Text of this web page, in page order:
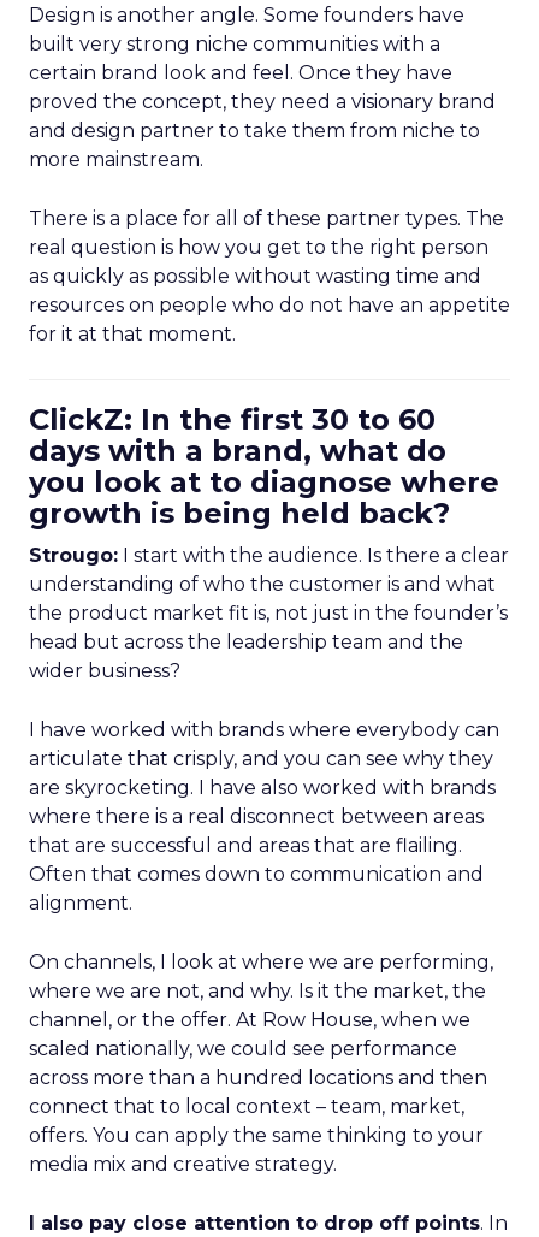
Design is another angle. Some founders have
built very strong niche communities with a
certain brand look and feel. Once they have
proved the concept, they need a visionary brand
and design partner to take them from niche to
more mainstream.
There is a place for all of these partner types. The
real question is how you get to the right person
as quickly as possible without wasting time and
resources on people who do not have an appetite
for it at that moment.
ClickZ: In the first 30 to 60
days with a brand, what do
you look at to diagnose where
growth is being held back?
Strougo: I start with the audience. Is there a clear
understanding of who the customer is and what
the product market fit is, not just in the founder’s
head but across the leadership team and the
wider business?
I have worked with brands where everybody can
articulate that crisply, and you can see why they
are skyrocketing. I have also worked with brands
where there is a real disconnect between areas
that are successful and areas that are flailing.
Often that comes down to communication and
alignment.
On channels, I look at where we are performing,
where we are not, and why. Is it the market, the
channel, or the offer. At Row House, when we
scaled nationally, we could see performance
across more than a hundred locations and then
connect that to local context – team, market,
offers. You can apply the same thinking to your
media mix and creative strategy.
I also pay close attention to drop off points. In